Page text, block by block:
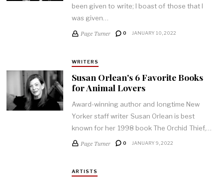
been given to write; I boast of those that I
was given…
Page Turner 0 JANUARY 10, 2022
WRITERS
Susan Orlean's 6 Favorite Books
for Animal Lovers
Award-winning author and longtime New
Yorker staff writer Susan Orlean is best
known for her 1998 book The Orchid Thief,…
Page Turner 0 JANUARY 9, 2022
ARTISTS